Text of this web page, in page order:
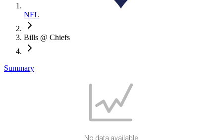
NFL
Bills @ Chiefs
Summary
No data available